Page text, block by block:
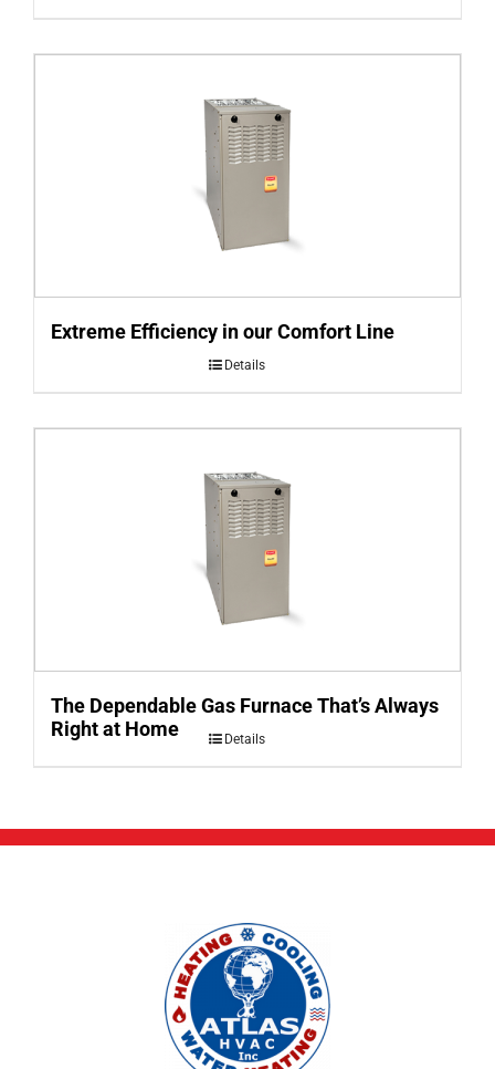
Extreme Efficiency in our Comfort Line
Details
The Dependable Gas Furnace That’s Always
Right at Home
Details